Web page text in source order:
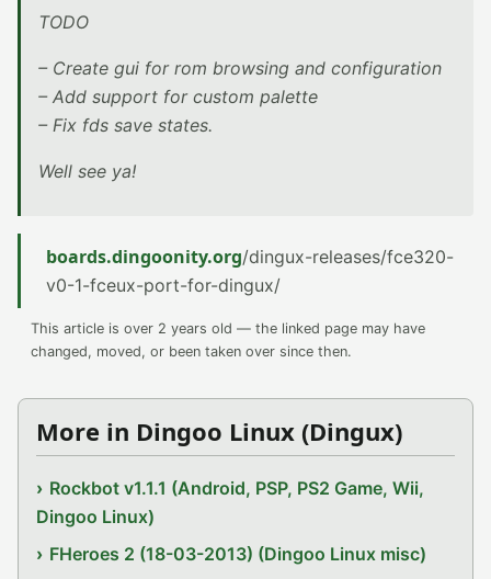
TODO
– Create gui for rom browsing and configuration
– Add support for custom palette
– Fix fds save states.
Well see ya!
boards.dingoonity.org/dingux-releases/fce320-
v0-1-fceux-port-for-dingux/
This article is over 2 years old — the linked page may have
changed, moved, or been taken over since then.
More in Dingoo Linux (Dingux)
Rockbot v1.1.1 (Android, PSP, PS2 Game, Wii,
Dingoo Linux)
FHeroes 2 (18-03-2013) (Dingoo Linux misc)